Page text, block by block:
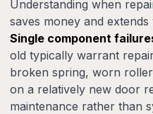
Understanding when
saves money and
Single component
old typically warrant
broken spring, worn
on a relatively new door
maintenance rather than